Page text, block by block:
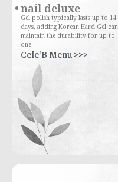
nail deluxe
Gel polish typically lasts up to 14
days, adding Korean Hard Gel can
maintain the durability for up to
one
Cele'B Menu >>>